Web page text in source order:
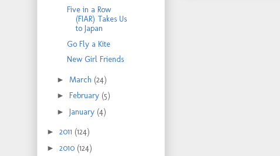
Five in a Row
(FIAR) Takes Us
to Japan
Go Fly a Kite
New Girl Friends
► March (24)
► February (5)
► January (4)
► 2011 (124)
► 2010 (124)